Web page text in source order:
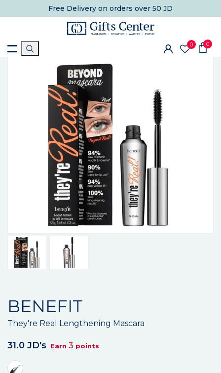
Free Delivery on orders over 50 JD
0 0
BENEFIT
They're Real Lengthening Mascara
31.0 JD's Earn 3 points